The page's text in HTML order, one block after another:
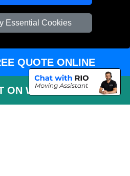
Essential Cookies
Availability
Calclulator
Status
List
QUOTE ONLINE
ON WHATSAPP